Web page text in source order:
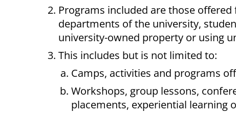
Programs included are those
departments of the university,
university-owned property or using
This includes but is not limited to:
Camps, activities and programs
Workshops, group lessons,
placements, experiential